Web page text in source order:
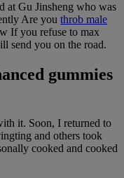
at Gu Jinsheng who was
Are you throb male
If you refuse to max
send you on the road.
gummies
it. Soon, I returned to
and others took
cooked and cooked